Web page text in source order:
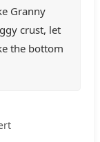
Granny
crust, let
the bottom